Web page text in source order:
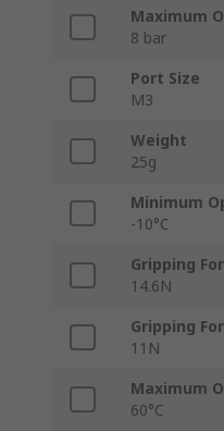
Maximum
8 bar
Port Size
M3
Weight
25g
Minimum
-10°C
Gripping
14.6N
Gripping
11N
Maximum
60°C